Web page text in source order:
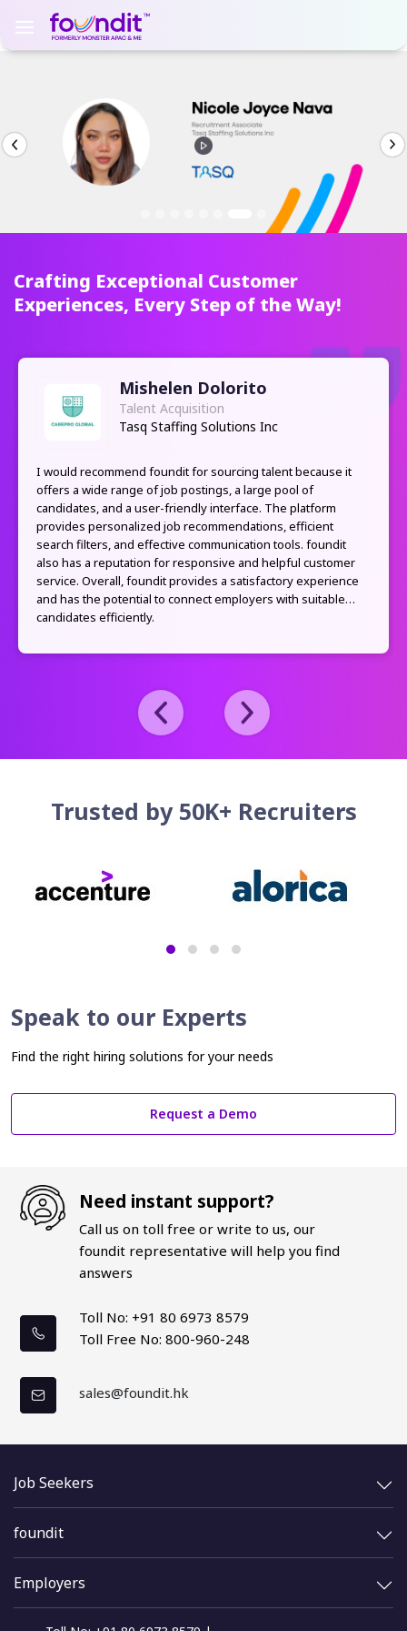
Crafting Exceptional Customer
Experiences, Every Step of the Way!
Mishelen Dolorito
Talent Acquisition
Tasq Staffing Solutions Inc
I would recommend foundit for sourcing talent because it
offers a wide range of job postings, a large pool of
candidates, and a user-friendly interface. The platform
provides personalized job recommendations, efficient
search filters, and effective communication tools. foundit
also has a reputation for responsive and helpful customer
service. Overall, foundit provides a satisfactory experience
and has the potential to connect employers with suitable
candidates efficiently.
Speak to our Experts
Find the right hiring solutions for your needs
Request a Demo
Trusted by 50K+ Recruiters
Need instant support?
Call us on toll free or write to us, our
foundit representative will help you find
answers
Toll No: +91 80 6973 8579
Toll Free No: 800-960-248
sales@foundit.hk
Job Seekers
foundit
Employers